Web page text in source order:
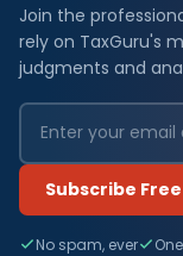
Join the
rely on TaxGuru's
judgments and
Subscribe Free
No spam, ever